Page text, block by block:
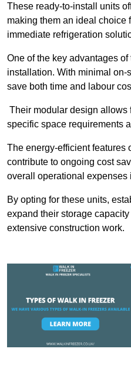
These ready-to-install units
making them an ideal choice
immediate refrigeration
One of the key advantages of
installation. With minimal on-
save both time and labour
Their modular design allows
specific space requirements
The energy-efficient features
contribute to ongoing cost
overall operational expenses
By opting for these units,
expand their storage
extensive construction work.